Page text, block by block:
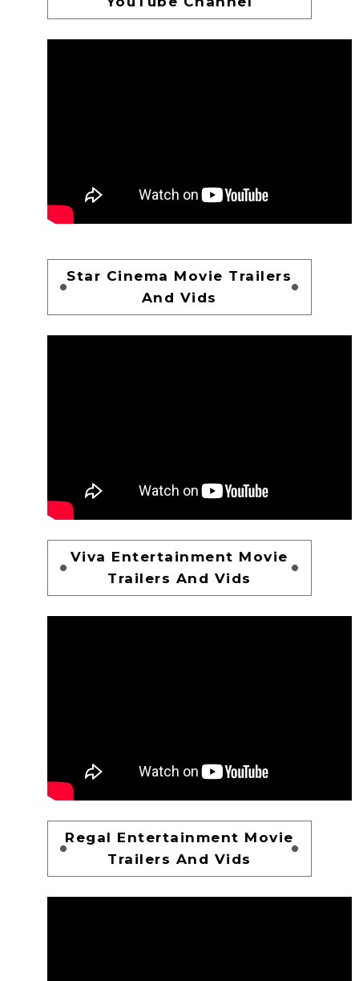
Star Cinema Movie Trailers
And Vids
Viva Entertainment Movie
Trailers And Vids
Regal Entertainment Movie
Trailers And Vids